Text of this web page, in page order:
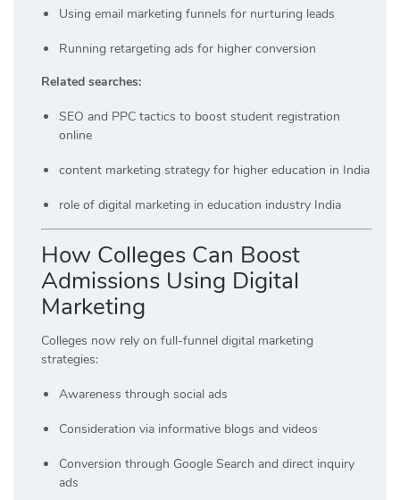
Using email marketing funnels for nurturing leads
Running retargeting ads for higher conversion
Related searches:
SEO and PPC tactics to boost student registration
online
content marketing strategy for higher education in India
role of digital marketing in education industry India
How Colleges Can Boost
Admissions Using Digital
Marketing
Colleges now rely on full-funnel digital marketing
strategies:
Awareness through social ads
Consideration via informative blogs and videos
Conversion through Google Search and direct inquiry
ads